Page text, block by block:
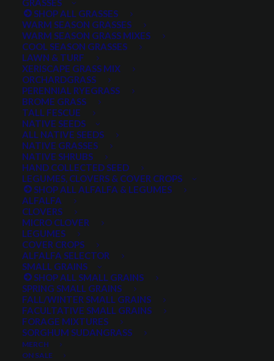
GRASSES
SHOP ALL GRASSES
WARM SEASON GRASSES
WARM SEASON GRASS MIXES
COOL SEASON GRASSES
LAWN & TURF
XERISCAPE GRASS MIX
ORCHARDGRASS
PERENNIAL RYEGRASS
BROME GRASS
TALL FESCUE
NATIVE SEEDS
ALL NATIVE SEEDS
NATIVE GRASSES
NATIVE SHRUBS
HAND COLLECTED SEED
LEGUMES, CLOVERS & COVER CROPS
SHOP ALL ALFALFA & LEGUMES
ALFALFA
CLOVERS
MICRO CLOVER
LEGUMES
COVER CROPS
ALFALFA SELECTOR
SMALL GRAINS
SHOP ALL SMALL GRAINS
SPRING SMALL GRAINS
FALL/WINTER SMALL GRAINS
FACULTATIVE SMALL GRAINS
FORAGE MIXTURES
SORGHUM SUDANGRASS
MERCH
ON SALE
AWNLESS AWNLETTED
CONSERVATION SEEDING COOL SEASON
DROUGHT TOLERANT EROSION CONTROL
FORAGE PRODUCTION GRAZING
HAY PRODUCTION HIGH PALATABILITY
INTRODUCED JULY4TH
LAWN SEED NATIVE
PERENNIAL POLLINATOR
SALE WILDFLOWER
WINTER HARDY XERISCAPE SEED
FILTER BY
Any Plant Type:
PRODUCT CATEGORIES